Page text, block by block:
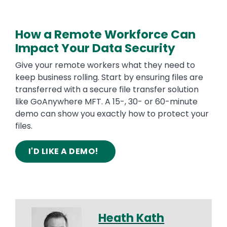
How a Remote Workforce Can
Impact Your Data Security
Give your remote workers what they need to
keep business rolling. Start by ensuring files are
transferred with a secure file transfer solution
like GoAnywhere MFT. A 15-, 30- or 60-minute
demo can show you exactly how to protect your
files.
I'D LIKE A DEMO!
Heath Kath